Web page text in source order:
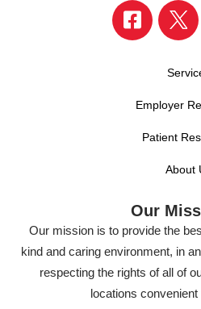
Employer
Patient
About
Our
Our mission is to provide the
kind and caring environment, in
respecting the rights of all of
locations convenient